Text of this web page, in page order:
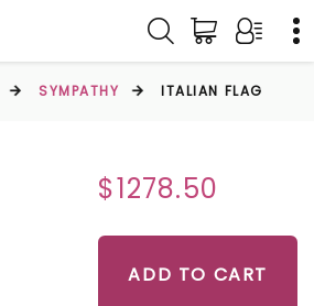
SYMPATHY ITALIAN FLAG
$1278.50
ADD TO CART